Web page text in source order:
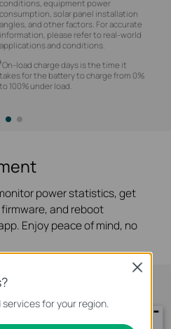
conditions, equipment power
consumption, solar panel installation
angles, and other factors. For accurate
information, please refer to real-world
applications and conditions.
‡On-load charge days is the time it
takes for the battery to charge from 0%
to 100% under load.
power statistics, get
and reboot
Enjoy peace of mind, no
for your region.
Close